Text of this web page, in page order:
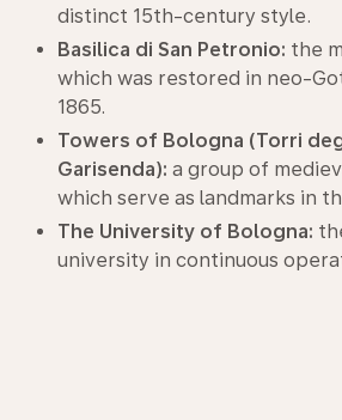
distinct 15th-century style.
Basilica di San Petronio: the
which was restored in neo-
1865.
Towers of Bologna (Torri
Garisenda): a group of
which serve as landmarks in
The University of Bologna:
university in continuous